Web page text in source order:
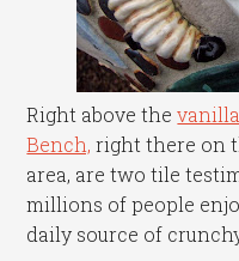
Right above the
Bench, right there on
area, are two tile
millions of people
daily source of